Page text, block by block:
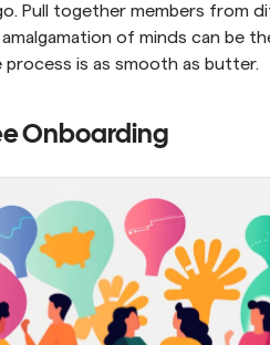
Pull together members from
of minds can be
process is as smooth as butter.
Onboarding